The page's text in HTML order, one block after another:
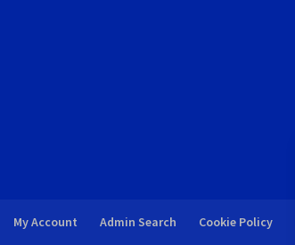
My Account Admin Search Cookie Policy